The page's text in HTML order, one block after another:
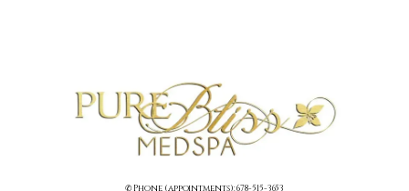
✆ Phone (appointments): 678-515-3653